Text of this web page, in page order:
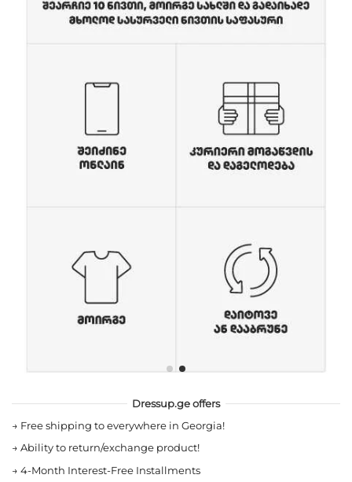
Dressup.ge offers
→ Free shipping to everywhere in Georgia!
→ Ability to return/exchange product!
→ 4-Month Interest-Free Installments